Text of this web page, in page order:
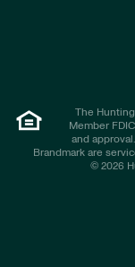
The
Member
and
Brandmark are
© 2026